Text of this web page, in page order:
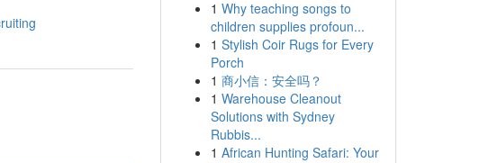
1 Why teaching songs to
children supplies profoun...
1 Stylish Coir Rugs for Every
Porch
1 商小信：安全吗？
1 Warehouse Cleanout
Solutions with Sydney
Rubbis...
1 African Hunting Safari: Your